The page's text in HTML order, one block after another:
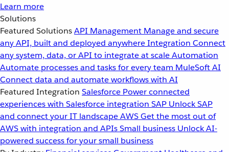
Learn more
Solutions
Featured SolutionsAPI Management Manage and secure
any API, built and deployed anywhereIntegration Connect
any system, data, or API to integrate at scaleAutomation
Automate processes and tasks for every team MuleSoft AI
Connect data and automate workflows with AI
Featured Integration Salesforce Power connected
experiences with Salesforce integration SAP Unlock SAP
and connect your IT landscapeAWSGet the most out of
AWS with integration and APIsSmall business Unlock AI-
powered success for your small business